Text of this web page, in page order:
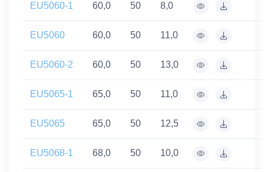
EU5060-1 60,0 50 8,0
EU5060 60,0 50 11,0
EU5060-2 60,0 50 13,0
EU5065-1 65,0 50 11,0
EU5065 65,0 50 12,5
EU5068-1 68,0 50 10,0